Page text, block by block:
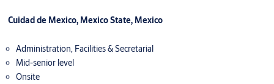
Cuidad de Mexico, Mexico State, Mexico
Administration, Facilities & Secretarial
Mid-senior level
Onsite